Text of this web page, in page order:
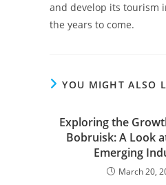
and develop its tourism
the years to come.
YOU MIGHT ALSO
Exploring the
Bobruisk: A Look
Emerging
March 20,